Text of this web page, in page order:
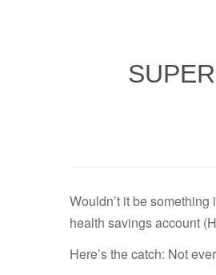
Wouldn’t it be
health savings account
Here’s the catch: Not